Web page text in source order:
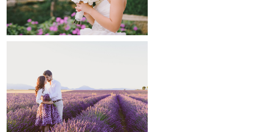
proposals and
engagements